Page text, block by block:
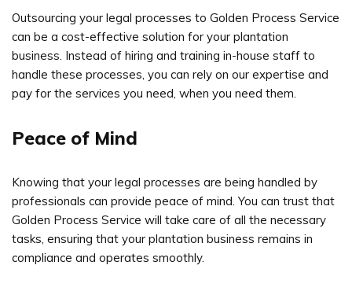
Outsourcing your legal processes to Golden Process Service
can be a cost-effective solution for your plantation
business. Instead of hiring and training in-house staff to
handle these processes, you can rely on our expertise and
pay for the services you need, when you need them.
Peace of Mind
Knowing that your legal processes are being handled by
professionals can provide peace of mind. You can trust that
Golden Process Service will take care of all the necessary
tasks, ensuring that your plantation business remains in
compliance and operates smoothly.